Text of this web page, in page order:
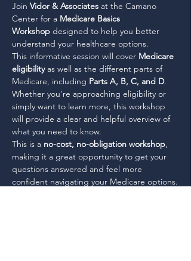
Join Vidor & Associates at the Camano
Center for a Medicare Basics
Workshop designed to help you better
understand your healthcare options.
This informative session will cover Medicare
eligibility as well as the different parts of
Medicare, including Parts A, B, C, and D.
Whether you’re approaching eligibility or
simply want to learn more, this workshop
will provide a clear and helpful overview of
what you need to know.
This is a no-cost, no-obligation workshop,
making it a great opportunity to get your
questions answered and feel more
confident navigating your Medicare options.